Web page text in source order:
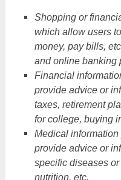
Shopping or
which allow users
money, pay bills,
and online banking
Financial
provide advice or
taxes, retirement
for college, buying
Medical
provide advice or
specific diseases
nutrition, etc.